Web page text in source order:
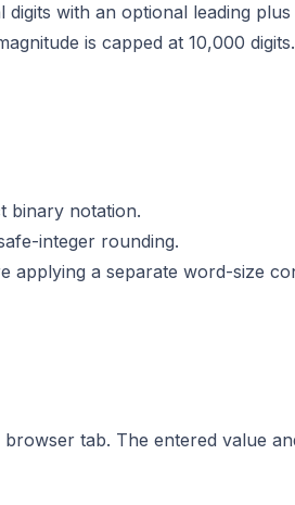
with an optional leading
is capped at 10,000 digits.
binary notation.
integer rounding.
applying a separate word-size
tab. The entered value